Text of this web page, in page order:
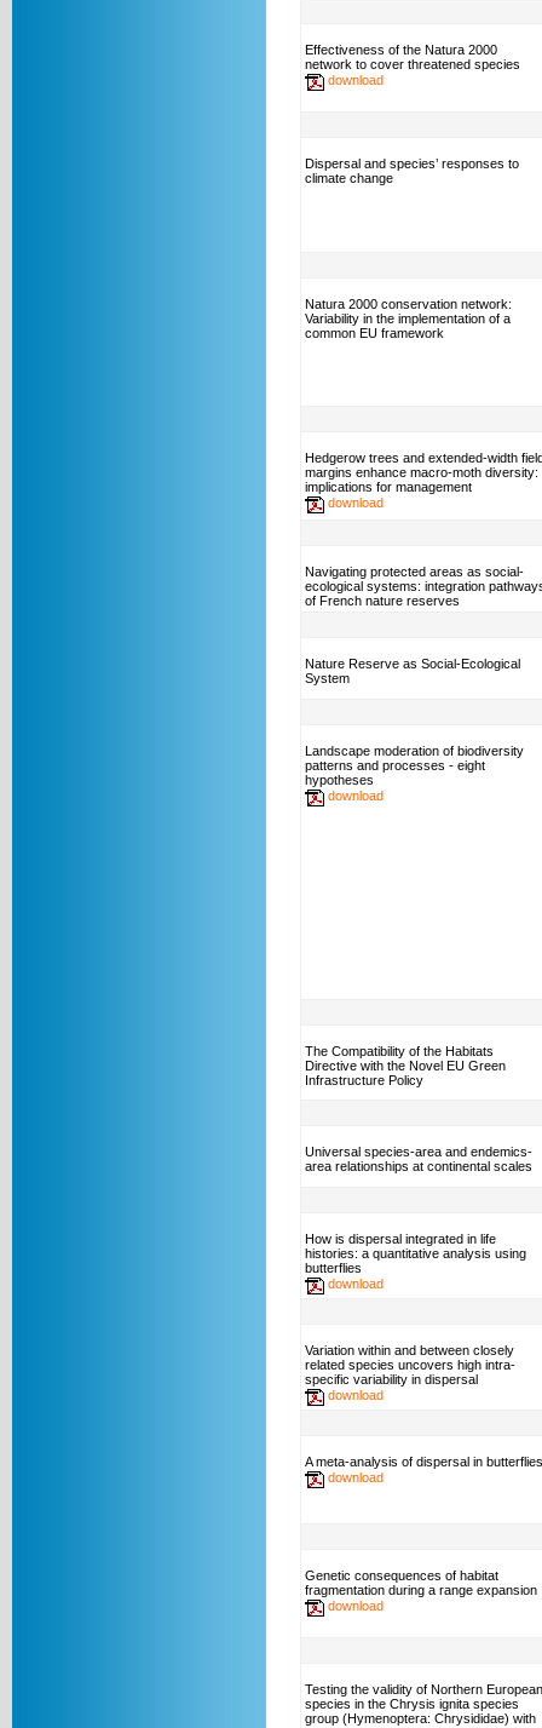
Effectiveness of the Natura 2000
network to cover threatened species
download
Dispersal and species’ responses to
climate change
Natura 2000 conservation network:
Variability in the implementation of a
common EU framework
Hedgerow trees and extended-width
margins enhance macro-moth diversity:
implications for management
download
Navigating protected areas as social-
ecological systems: integration
of French nature reserves
Nature Reserve as Social-Ecological
System
Landscape moderation of biodiversity
patterns and processes - eight
hypotheses
download
The Compatibility of the Habitats
Directive with the Novel EU Green
Infrastructure Policy
Universal species-area and endemics-
area relationships at continental scales
How is dispersal integrated in life
histories: a quantitative analysis using
butterflies
download
Variation within and between closely
related species uncovers high intra-
specific variability in dispersal
download
A meta-analysis of dispersal in butterflies
download
Genetic consequences of habitat
fragmentation during a range expansion
download
Testing the validity of Northern European
species in the Chrysis ignita species
group (Hymenoptera: Chrysididae) with